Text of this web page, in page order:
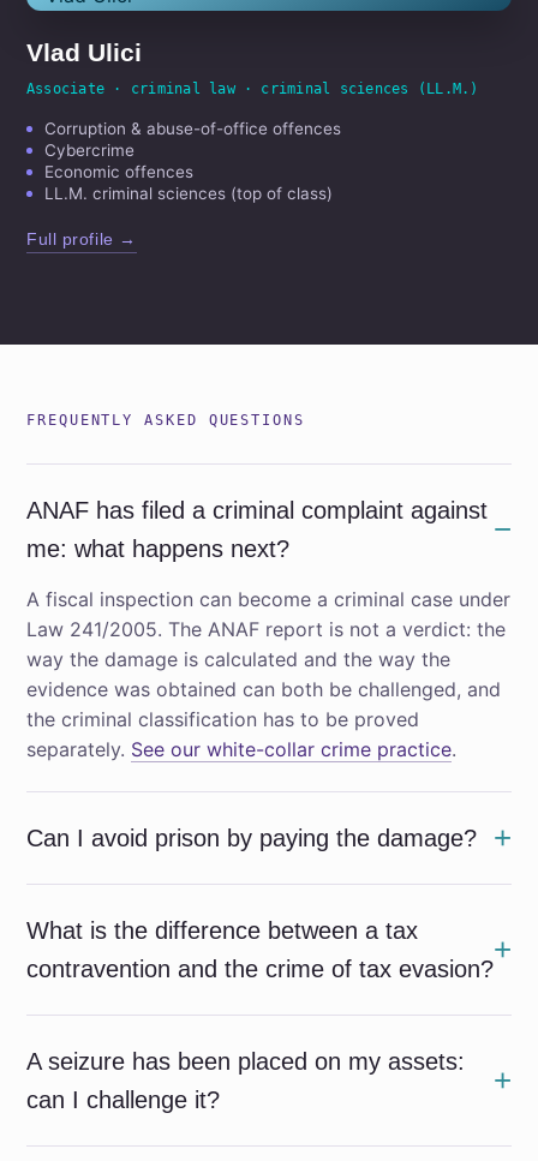
Vlad Ulici
Associate · criminal law · criminal sciences (LL.M.)
Corruption & abuse-of-office offences
Cybercrime
Economic offences
LL.M. criminal sciences (top of class)
Full profile →
FREQUENTLY ASKED QUESTIONS
ANAF has filed a criminal complaint against
me: what happens next?
A fiscal inspection can become a criminal case under
Law 241/2005. The ANAF report is not a verdict: the
way the damage is calculated and the way the
evidence was obtained can both be challenged, and
the criminal classification has to be proved
separately. See our white-collar crime practice.
Can I avoid prison by paying the damage?
What is the difference between a tax
contravention and the crime of tax evasion?
A seizure has been placed on my assets:
can I challenge it?